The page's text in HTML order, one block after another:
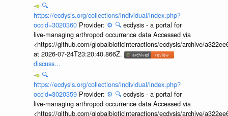
🔍
https://ecdysis.org/collections/individual/index.php?
occid=3020360 Provider: ⚙️ 🔍 ecdysis - a portal for
live-managing arthropod occurrence data Accessed via
<https://github.com/globalbioticinteractions/ecdysis/archive/
at 2026-07-24T23:20:40.866Z.
discuss...
🔍
https://ecdysis.org/collections/individual/index.php?
occid=3020359 Provider: ⚙️ 🔍 ecdysis - a portal for
live-managing arthropod occurrence data Accessed via
<https://github.com/globalbioticinteractions/ecdysis/archive/